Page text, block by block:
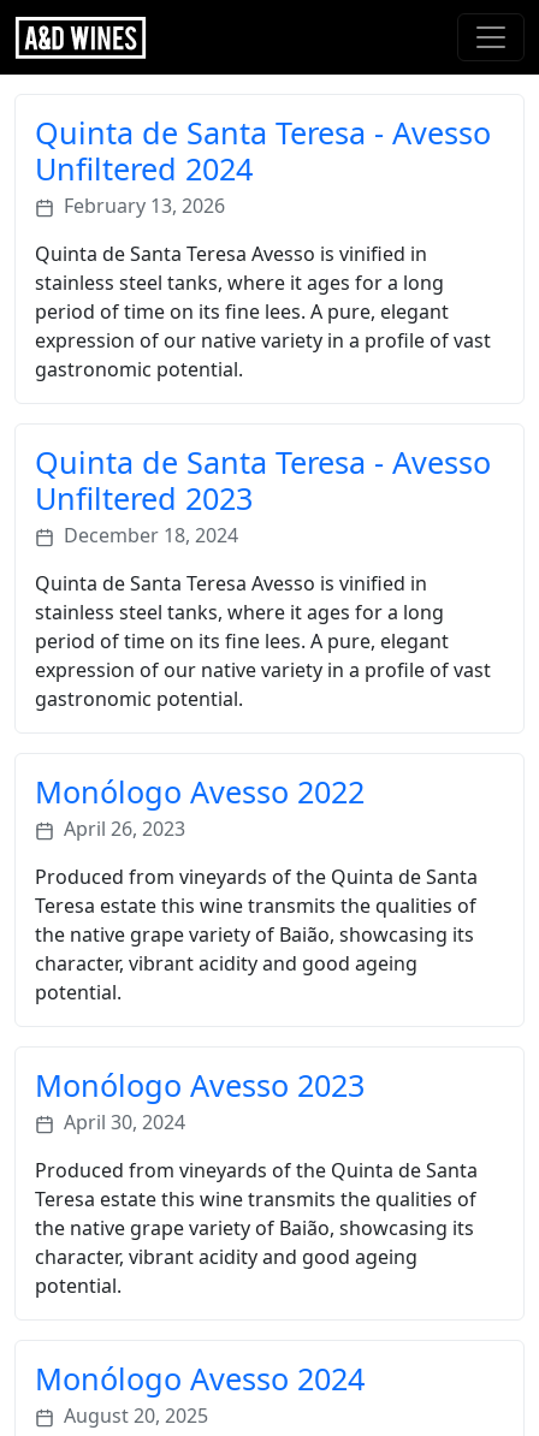
Quinta de Santa Teresa - Avesso
Unfiltered 2024
February 13, 2026
Quinta de Santa Teresa Avesso is vinified in
stainless steel tanks, where it ages for a long
period of time on its fine lees. A pure, elegant
expression of our native variety in a profile of vast
gastronomic potential.
Quinta de Santa Teresa - Avesso
Unfiltered 2023
December 18, 2024
Quinta de Santa Teresa Avesso is vinified in
stainless steel tanks, where it ages for a long
period of time on its fine lees. A pure, elegant
expression of our native variety in a profile of vast
gastronomic potential.
Monólogo Avesso 2022
April 26, 2023
Produced from vineyards of the Quinta de Santa
Teresa estate this wine transmits the qualities of
the native grape variety of Baião, showcasing its
character, vibrant acidity and good ageing
potential.
Monólogo Avesso 2023
April 30, 2024
Produced from vineyards of the Quinta de Santa
Teresa estate this wine transmits the qualities of
the native grape variety of Baião, showcasing its
character, vibrant acidity and good ageing
potential.
Monólogo Avesso 2024
August 20, 2025